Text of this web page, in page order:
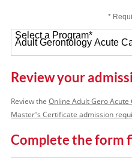
*
Select a Program*
Review your
Review the Online Adult Gero Acute
Master's Certificate admission
Complete the form